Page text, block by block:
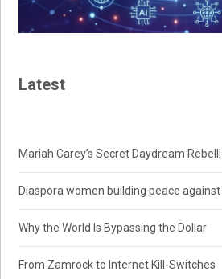
Latest
Mariah Carey’s Secret Daydream
Diaspora women building peace
Why the World Is Bypassing the Dollar
From Zamrock to Internet Kill-Switches